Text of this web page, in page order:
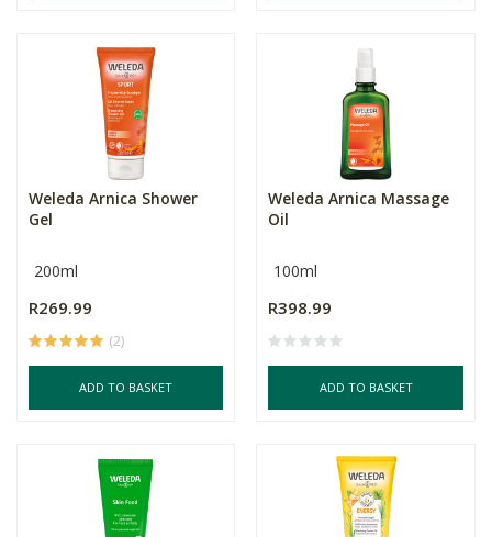
Weleda Arnica Shower
Gel
200ml
R269.99
(2)
ADD TO BASKET
Weleda Arnica Massage
Oil
100ml
R398.99
ADD TO BASKET